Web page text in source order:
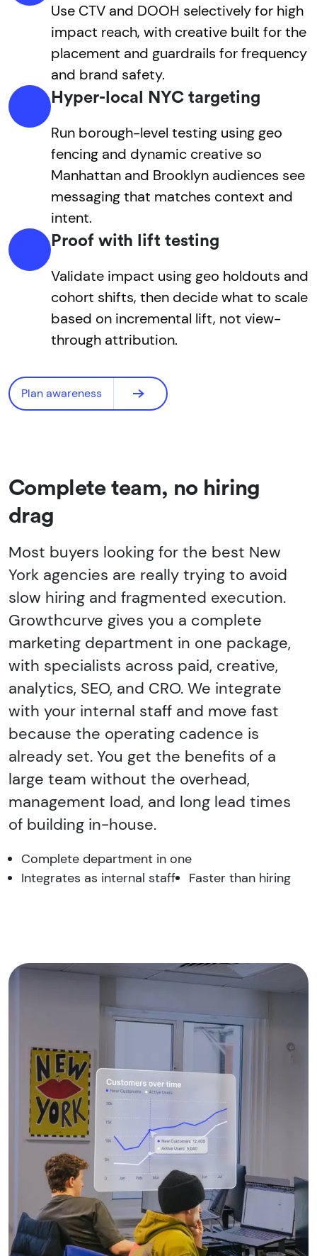
Use CTV and DOOH selectively for high
impact reach, with creative built for the
placement and guardrails for frequency
and brand safety.
Hyper-local NYC targeting
Run borough-level testing using geo
fencing and dynamic creative so
Manhattan and Brooklyn audiences see
messaging that matches context and
intent.
Proof with lift testing
Validate impact using geo holdouts and
cohort shifts, then decide what to scale
based on incremental lift, not view-
through attribution.
Plan awareness
Complete team, no hiring
drag
Most buyers looking for the best New
York agencies are really trying to avoid
slow hiring and fragmented execution.
Growthcurve gives you a complete
marketing department in one package,
with specialists across paid, creative,
analytics, SEO, and CRO. We integrate
with your internal staff and move fast
because the operating cadence is
already set. You get the benefits of a
large team without the overhead,
management load, and long lead times
of building in-house.
Complete department in one
Integrates as internal staff
Faster than hiring